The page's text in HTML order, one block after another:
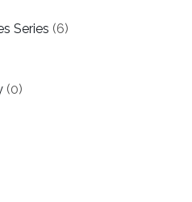
Series (6)
(0)